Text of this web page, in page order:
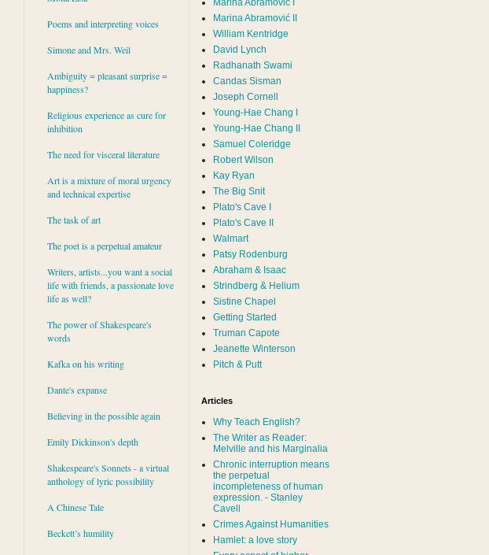
Poems and interpreting voices
Simone and Mrs. Weil
Ambiguity = pleasant surprise =
happiness?
Religious experience as cure for
inhibition
The need for visceral literature
Art is a mixture of moral urgency
and technical expertise
The task of art
The poet is a perpetual amateur
Writers, artists...you want a social
life with friends, a passionate love
life as well?
The power of Shakespeare's
words
Kafka on his writing
Dante's expanse
Believing in the possible again
Emily Dickinson's depth
Shakespeare's Sonnets - a virtual
anthology of lyric possibility
A Chinese Tale
Beckett’s humility
Marina Abramović II
William Kentridge
David Lynch
Radhanath Swami
Candas Sisman
Joseph Cornell
Young-Hae Chang I
Young-Hae Chang II
Samuel Coleridge
Robert Wilson
Kay Ryan
The Big Snit
Plato's Cave I
Plato's Cave II
Walmart
Patsy Rodenburg
Abraham & Isaac
Strindberg & Helium
Sistine Chapel
Getting Started
Truman Capote
Jeanette Winterson
Pitch & Putt
Articles
Why Teach English?
The Writer as Reader:
Melville and his Marginalia
Chronic interruption means
the perpetual
incompleteness of human
expression. - Stanley
Cavell
Crimes Against Humanities
Hamlet: a love story